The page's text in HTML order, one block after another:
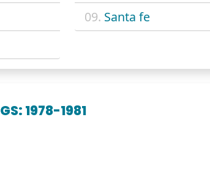
09. Santa fe
1978-1981